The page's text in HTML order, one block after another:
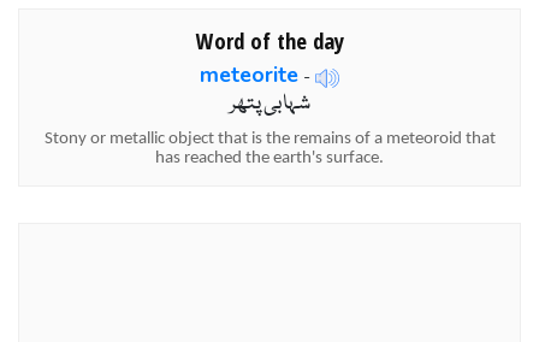
Word of the day
meteorite -
شہابی پتھر
Stony or metallic object that is the remains of a meteoroid that
has reached the earth's surface.